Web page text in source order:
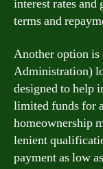
interest rates
terms and
Another option is
Administration)
designed to help
limited funds for
homeownership
lenient
payment as low